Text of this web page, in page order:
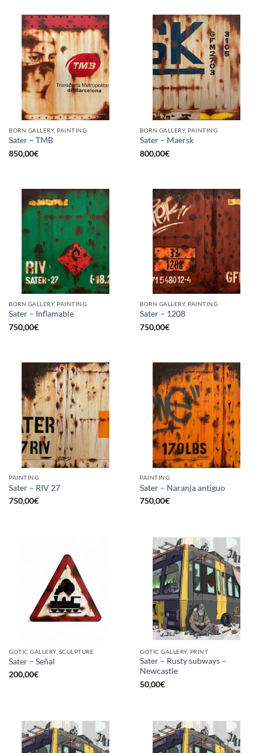
BORN GALLERY, PAINTING
Sater – TMB
850,00€
BORN GALLERY, PAINTING
Sater – Maersk
800,00€
BORN GALLERY, PAINTING
Sater – Inflamable
750,00€
BORN GALLERY, PAINTING
Sater – 1208
750,00€
PAINTING
Sater – RIV 27
750,00€
PAINTING
Sater – Naranja antiguo
750,00€
GOTIC GALLERY, SCULPTURE
Sater – Señal
200,00€
GOTIC GALLERY, PRINT
Sater – Rusty subways –
Newcastle
50,00€